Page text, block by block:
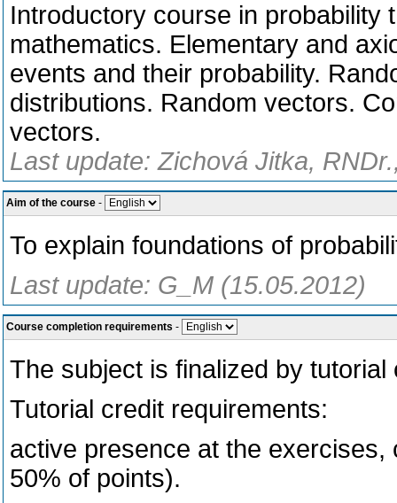
Introductory course in probability
mathematics. Elementary and
events and their probability.
distributions. Random vectors.
vectors.
Last update: Zichová Jitka,
Aim of the course -
To explain foundations of
Last update: G_M (15.05.2012)
Course completion requirements -
The subject is finalized by tutorial
Tutorial credit requirements:
active presence at the
50% of points).